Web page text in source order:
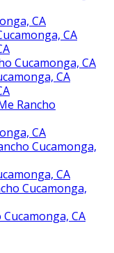
CA
CA
Cucamonga, CA
CA
Rancho
CA
Cucamonga,
CA
Cucamonga,
CA